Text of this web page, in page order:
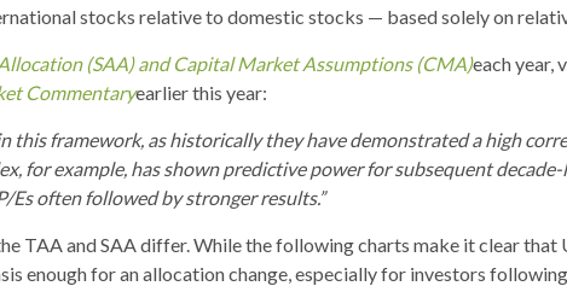
stocks relative to domestic stocks — based solely on
(SAA) and Capital Market Assumptions (CMA)each year,
Commentaryearlier this year:
this framework, as historically they have demonstrated a high
for example, has shown predictive power for subsequent
often followed by stronger results.”
TAA and SAA differ. While the following charts make it clear that
enough for an allocation change, especially for investors